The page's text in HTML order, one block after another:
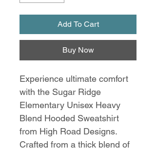
Add To Cart
Buy Now
Experience ultimate comfort
with the Sugar Ridge
Elementary Unisex Heavy
Blend Hooded Sweatshirt
from High Road Designs.
Crafted from a thick blend of